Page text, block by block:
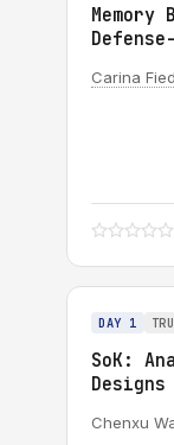
Memory
Carina
DAY 1
SoK:
Designs
Chenxu